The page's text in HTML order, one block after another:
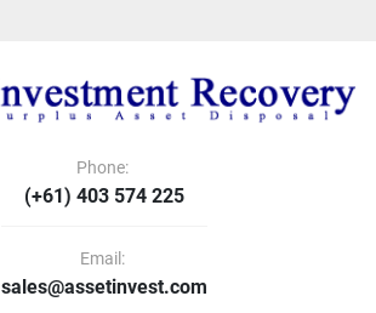
Phone:
(+61) 403 574 225
Email:
sales@assetinvest.com